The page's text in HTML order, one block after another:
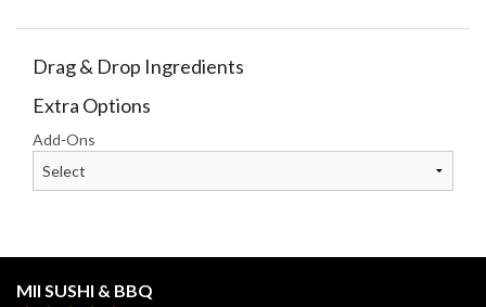
Drag & Drop Ingredients
Extra Options
Add-Ons
MII SUSHI & BBQ